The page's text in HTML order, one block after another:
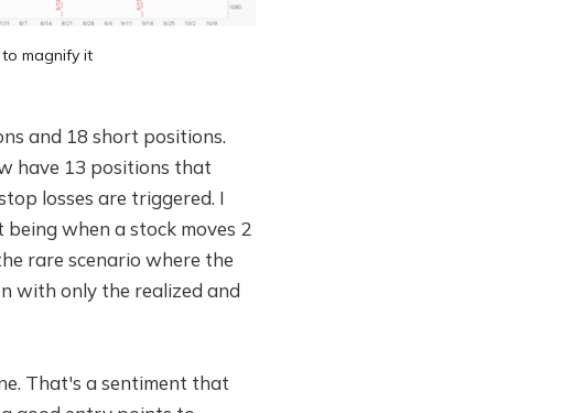
magnify it
and 18 short positions.
have 13 positions that
losses are triggered. I
when a stock moves 2
rare scenario where the
with only the realized and
That's a sentiment that